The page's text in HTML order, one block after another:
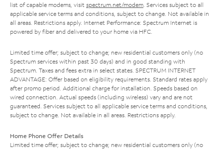
list of capable modems, visit spectrum.net/modem . Services subject to all
applicable service terms and conditions, subject to change. Not available in
all areas. Restrictions apply. Internet Performance: Spectrum Internet is
powered by fiber and delivered to your home via HFC.
Limited time offer; subject to change; new residential customers only (no
Spectrum services within past 30 days) and in good standing with
Spectrum. Taxes and fees extra in select states. SPECTRUM INTERNET
ADVANTAGE: Offer based on eligibility requirements. Standard rates apply
after promo period. Additional charge for installation. Speeds based on
wired connection. Actual speeds (including wireless) vary and are not
guaranteed. Services subject to all applicable service terms and conditions,
subject to change. Not available in all areas. Restrictions apply.
Home Phone Offer Details
Limited time offer; subject to change; new residential customers only (no